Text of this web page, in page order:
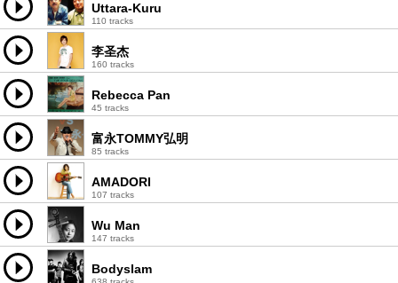
Uttara-Kuru
110 tracks
李圣杰
160 tracks
Rebecca Pan
45 tracks
富永TOMMY弘明
85 tracks
AMADORI
107 tracks
Wu Man
147 tracks
Bodyslam